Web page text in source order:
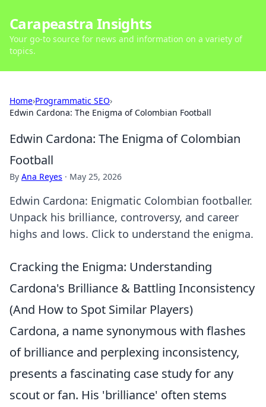
Carapeastra Insights
Your go-to source for news and information on a variety of
topics.
Home›Programmatic SEO›
Edwin Cardona: The Enigma of Colombian Football
Edwin Cardona: The Enigma of Colombian
Football
By Ana Reyes · May 25, 2026
Edwin Cardona: Enigmatic Colombian footballer.
Unpack his brilliance, controversy, and career
highs and lows. Click to understand the enigma.
Cracking the Enigma: Understanding
Cardona's Brilliance & Battling Inconsistency
(And How to Spot Similar Players)
Cardona, a name synonymous with flashes
of brilliance and perplexing inconsistency,
presents a fascinating case study for any
scout or fan. His 'brilliance' often stems